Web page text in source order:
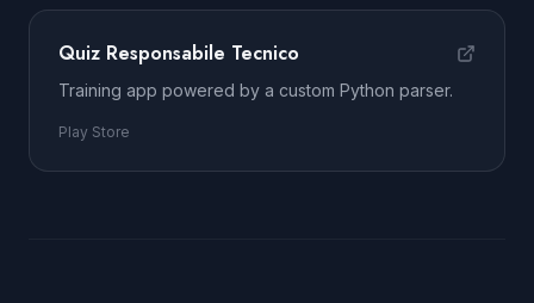
Quiz Responsabile Tecnico
Training app powered by a custom Python parser.
Play Store